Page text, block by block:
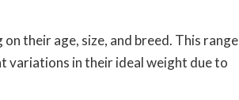
their age, size, and breed. This range
variations in their ideal weight due to